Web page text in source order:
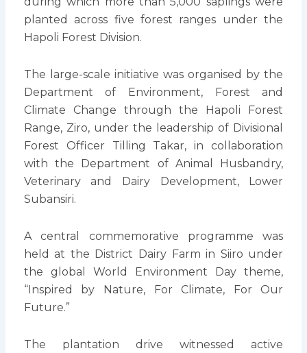
planted across five forest ranges under the
Hapoli Forest Division.
The large-scale initiative was organised by the
Department of Environment, Forest and
Climate Change through the Hapoli Forest
Range, Ziro, under the leadership of Divisional
Forest Officer Tilling Takar, in collaboration
with the Department of Animal Husbandry,
Veterinary and Dairy Development, Lower
Subansiri.
A central commemorative programme was
held at the District Dairy Farm in Siiro under
the global World Environment Day theme,
“Inspired by Nature, For Climate, For Our
Future.”
The plantation drive witnessed active